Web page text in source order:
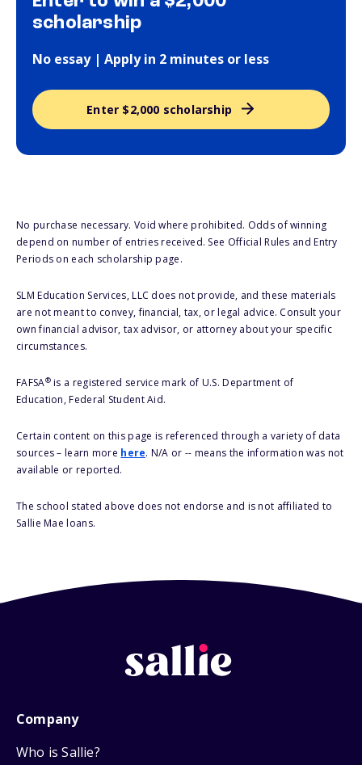
scholarship
No essay | Apply in 2 minutes or less
Enter $2,000 scholarship
No purchase necessary. Void where prohibited. Odds of winning
depend on number of entries received. See Official Rules and Entry
Periods on each scholarship page.
SLM Education Services, LLC does not provide, and these materials
are not meant to convey, financial, tax, or legal advice. Consult your
own financial advisor, tax advisor, or attorney about your specific
circumstances.
FAFSA®is a registered service mark of U.S. Department of
Education, Federal Student Aid.
Certain content on this page is referenced through a variety of data
sources – learn more here. N/A or -- means the information was not
available or reported.
The school stated above does not endorse and is not affiliated to
Sallie Mae loans.
Company
Who is Sallie?